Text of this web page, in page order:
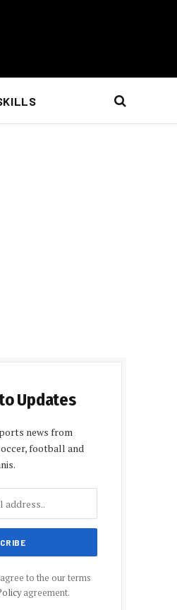
Updates
news from
football and
to the our terms
agreement.